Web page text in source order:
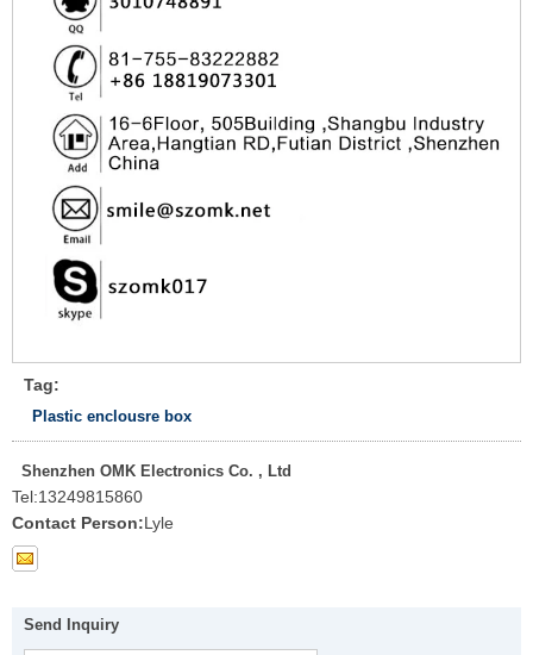
Tag:
Plastic enclousre box
Shenzhen OMK Electronics Co. , Ltd
Tel:13249815860
Contact Person:Lyle
Send Inquiry